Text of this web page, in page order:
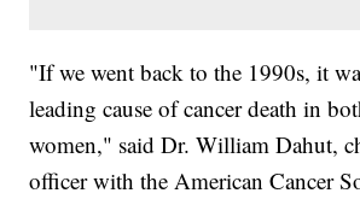
"If we went back to the 1990s, it
leading cause of cancer death in
women," said Dr. William Dahut,
officer with the American Cancer